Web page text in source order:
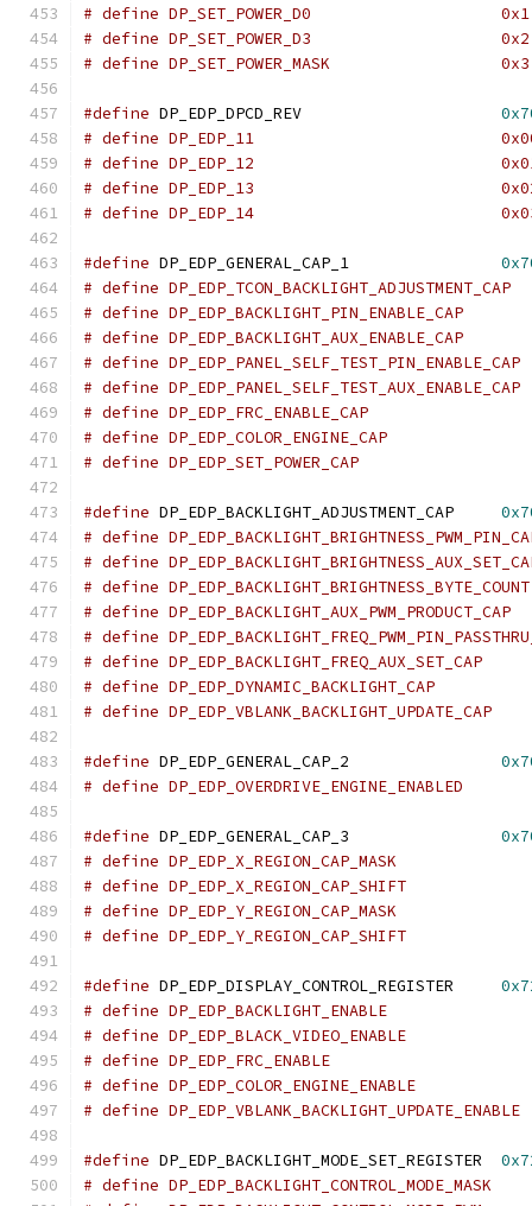
# define DP_SET_POWER_D0                    0x1
# define DP_SET_POWER_D3                    0x2
# define DP_SET_POWER_MASK                  0x3
#define
# define DP_EDP_11
# define DP_EDP_12
# define DP_EDP_13
# define DP_EDP_14
#define
#define DP_EDP_BACKLIGHT_ADJUSTMENT_CAP
#define
#define
#define DP_EDP_DISPLAY_CONTROL_REGISTER
#define DP_EDP_BACKLIGHT_MODE_SET_REGISTER